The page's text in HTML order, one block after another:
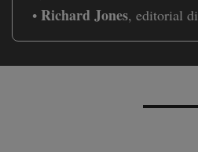
• Richard Jones, editorial